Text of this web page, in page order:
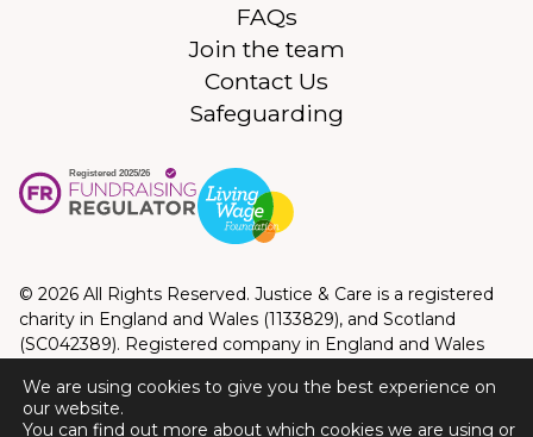
FAQs
Join the team
Contact Us
Safeguarding
© 2026 All Rights Reserved. Justice & Care is a registered
charity in England and Wales (1133829), and Scotland
(SC042389). Registered company in England and Wales
London, EC4R 1AG. Correspondence address: Devonshire
House, 164-168 Westminster Bridge Road, Lambeth,
We are using cookies to give you the best experience on
our website.
You can find out more about which cookies we are using or